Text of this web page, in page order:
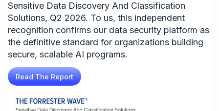
Sensitive Data Discovery And Classification
Solutions, Q2 2026. To us, this independent
recognition confirms our data security platform as
the definitive standard for organizations building
secure, scalable AI programs.
Read The Report